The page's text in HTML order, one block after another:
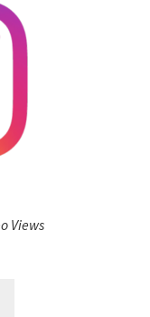
Views